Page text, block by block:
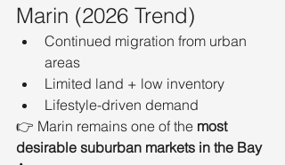
Marin (2026 Trend)
Continued migration from urban
areas
Limited land + low inventory
Lifestyle-driven demand
👉 Marin remains one of the most
desirable suburban markets in the Bay